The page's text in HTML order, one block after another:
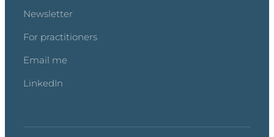
Newsletter
For practitioners
Email me
LinkedIn